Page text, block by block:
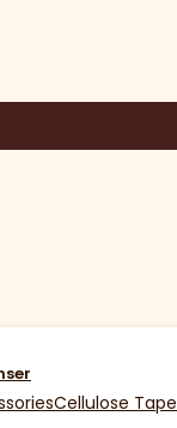
Cellulose Tape